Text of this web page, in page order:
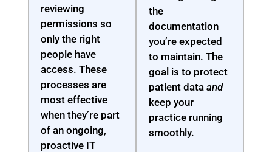
reviewing
permissions so
only the right
people have
access. These
processes are
most effective
when they’re part
of an ongoing,
proactive IT
the
documentation
you’re expected
to maintain. The
goal is to protect
patient data and
keep your
practice running
smoothly.